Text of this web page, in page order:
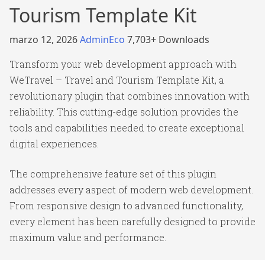
Tourism Template Kit
marzo 12, 2026AdminEco 7,703+ Downloads
Transform your web development approach with
WeTravel – Travel and Tourism Template Kit, a
revolutionary plugin that combines innovation with
reliability. This cutting-edge solution provides the
tools and capabilities needed to create exceptional
digital experiences.
The comprehensive feature set of this plugin
addresses every aspect of modern web development.
From responsive design to advanced functionality,
every element has been carefully designed to provide
maximum value and performance.